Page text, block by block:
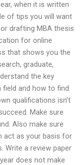
when it is written
of tips you will want
drafting MBA thesis
for online
that shows you the
graduate,
the key
and how to find
qualifications isn’t
Make sure
Also make sure
act as your basis for
Write a review paper
does not make